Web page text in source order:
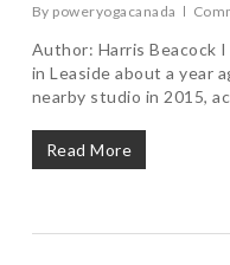
By poweryogacanada
Author: Harris Beacock
in Leaside about a year
nearby studio in 2015,
Read More